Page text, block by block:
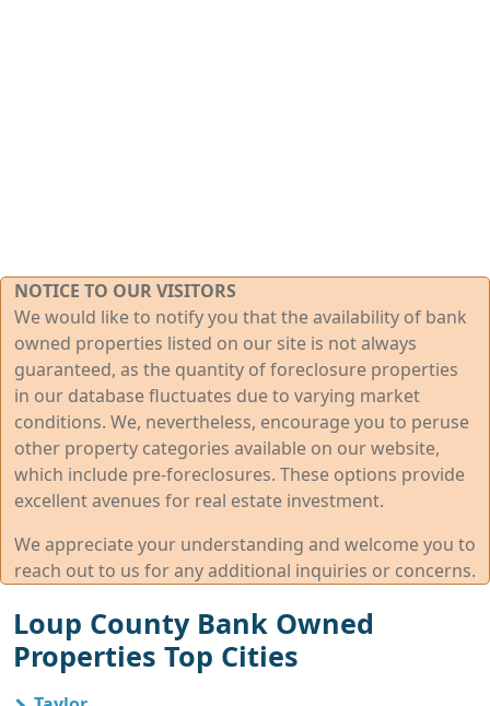
NOTICE TO OUR VISITORS
We would like to notify you that the availability of bank
owned properties listed on our site is not always
guaranteed, as the quantity of foreclosure properties
in our database fluctuates due to varying market
conditions. We, nevertheless, encourage you to peruse
other property categories available on our website,
which include pre-foreclosures. These options provide
excellent avenues for real estate investment.
We appreciate your understanding and welcome you to
reach out to us for any additional inquiries or concerns.
Loup County Bank Owned
Properties Top Cities